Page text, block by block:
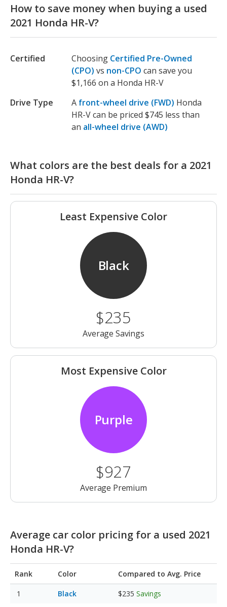
How to save money when buying a used
2021 Honda HR-V?
Certified Choosing Certified Pre-Owned
(CPO) vs non-CPO can save you
$1,166 on a Honda HR-V
Drive Type
A front-wheel drive (FWD) Honda
HR-V can be priced $745 less than
an all-wheel drive (AWD)
What colors are the best deals for a 2021
Honda HR-V?
Least Expensive Color
Black
$235
Average Savings
Most Expensive Color
Purple
$927
Average Premium
Average car color pricing for a used 2021
Honda HR-V?
Rank Color Compared to Avg. Price
Black $235 Savings